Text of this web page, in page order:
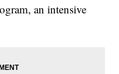
an intensive